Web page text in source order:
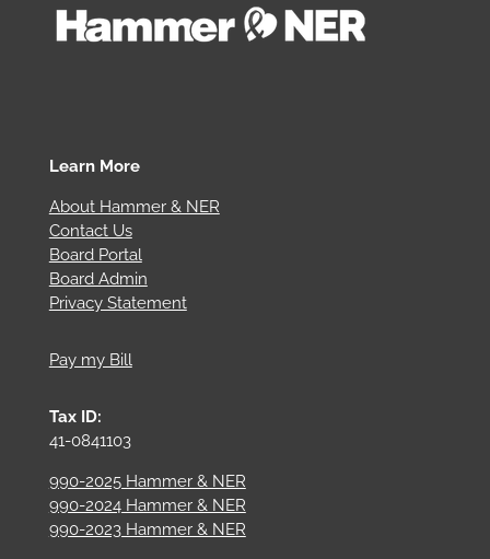
Learn More
About Hammer & NER
Contact Us
Board Portal
Board Admin
Privacy Statement
Pay my Bill
Tax ID:
41-0841103
990-2025 Hammer & NER
990-2024 Hammer & NER
990-2023 Hammer & NER